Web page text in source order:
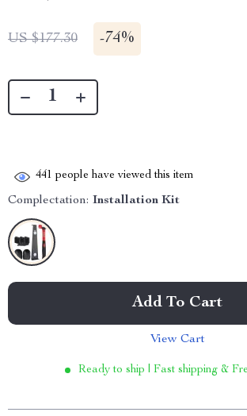
US $177.30 -74%
441 people have viewed this item
Complectation: Installation Kit
Add To Cart
View Cart
Ready to ship | Fast shipping &